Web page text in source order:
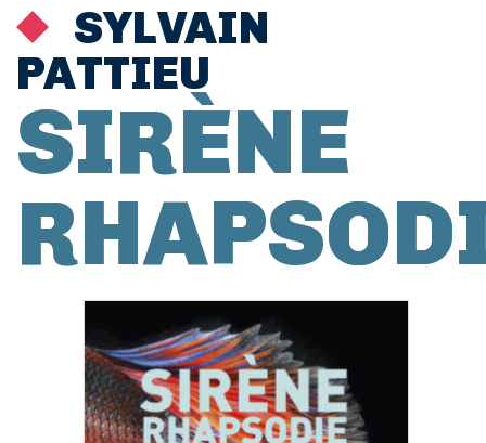
SYLVAIN
PATTIEU
SIRÈNE